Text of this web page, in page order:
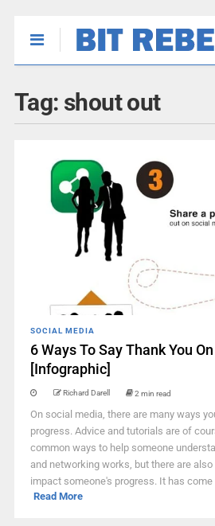
Tag: shout out
SOCIAL MEDIA
6 Ways To Say Thank You
[Infographic]
Richard Darell 2 min read
On social media, there are many ways
progress. Advice and tutorials are of
common ways to help someone
and networking works, but there are
impact someone's progress. It has come
Read More